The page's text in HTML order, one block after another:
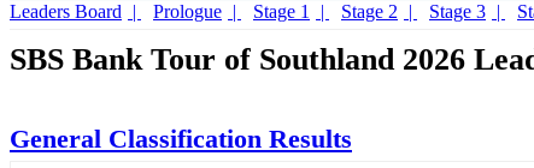
Leaders Board
Prologue Stage 1 Stage 2 Stage 3
SBS Bank Tour of Southland 2026
General Classification Results